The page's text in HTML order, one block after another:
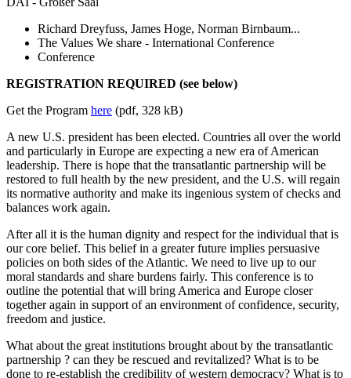
Richard Dreyfuss, James Hoge, Norman Birnbaum...
The Values We share - International Conference
Conference
REGISTRATION REQUIRED (see below)
Get the Program here (pdf, 328 kB)
A new U.S. president has been elected. Countries all over the world
and particularly in Europe are expecting a new era of American
leadership. There is hope that the transatlantic partnership will be
restored to full health by the new president, and the U.S. will regain
its normative authority and make its ingenious system of checks and
balances work again.
After all it is the human dignity and respect for the individual that is
our core belief. This belief in a greater future implies persuasive
policies on both sides of the Atlantic. We need to live up to our
moral standards and share burdens fairly. This conference is to
outline the potential that will bring America and Europe closer
together again in support of an environment of confidence, security,
freedom and justice.
What about the great institutions brought about by the transatlantic
partnership ? can they be rescued and revitalized? What is to be
done to re-establish the credibility of western democracy? What is to